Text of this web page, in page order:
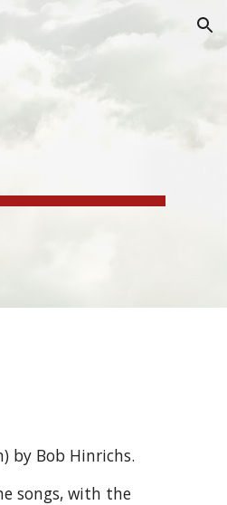
by Bob Hinrichs.
songs, with the